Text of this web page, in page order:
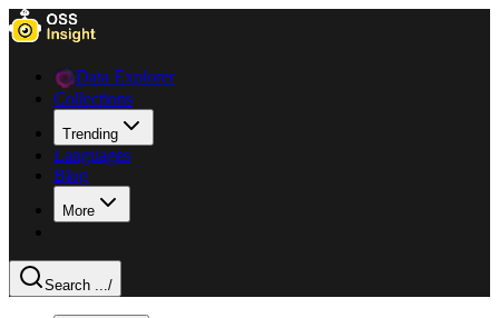
Data Explorer
Collections
Trending
Languages
Blog
More
Search .../